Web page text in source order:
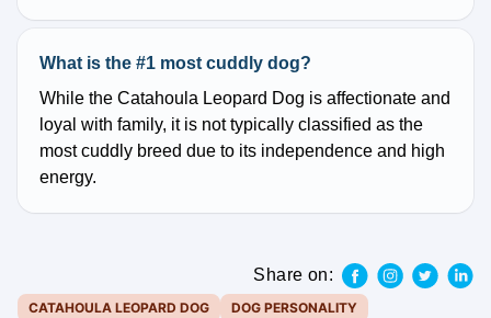
What is the #1 most cuddly dog?
While the Catahoula Leopard Dog is affectionate and
loyal with family, it is not typically classified as the
most cuddly breed due to its independence and high
energy.
Share on:
CATAHOULA LEOPARD DOG
DOG PERSONALITY